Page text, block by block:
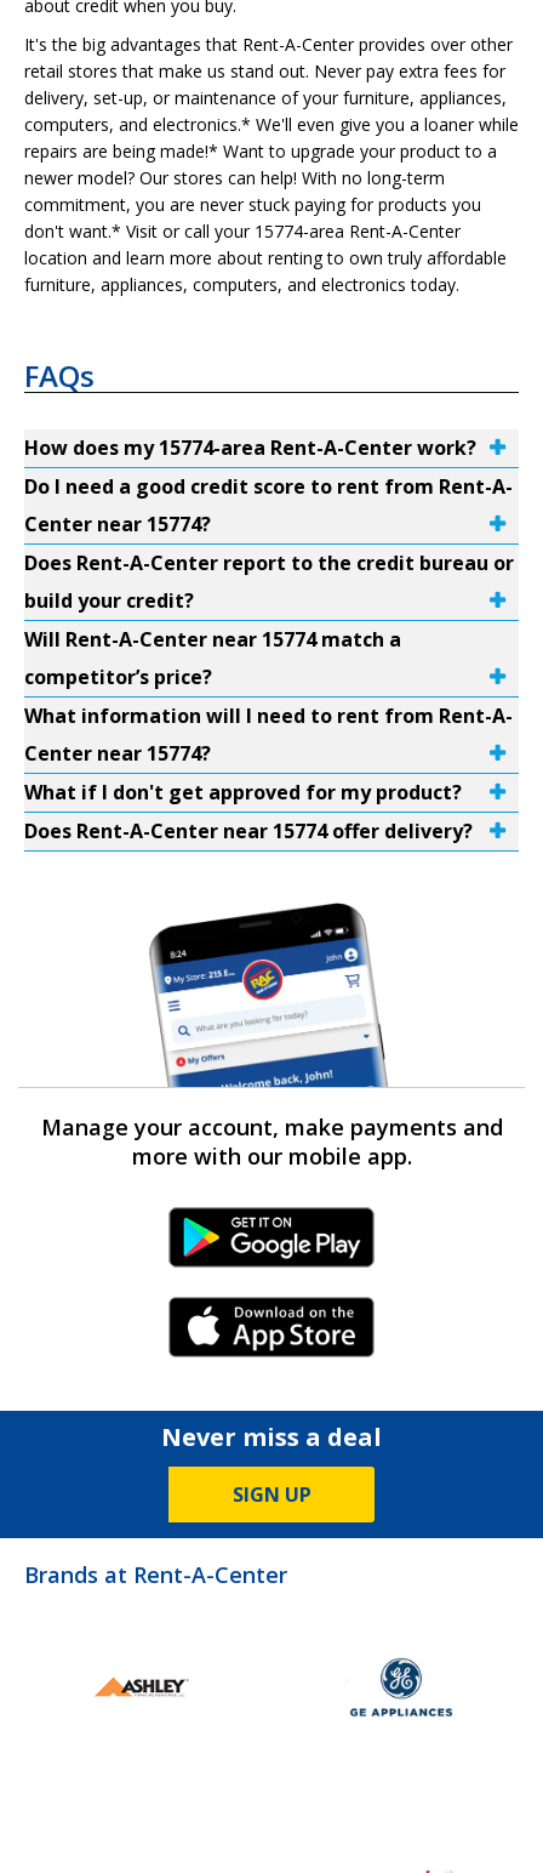
about credit when you buy.
It's the big advantages that Rent-A-Center provides over other
retail stores that make us stand out. Never pay extra fees for
delivery, set-up, or maintenance of your furniture, appliances,
computers, and electronics.* We'll even give you a loaner while
repairs are being made!* Want to upgrade your product to a
newer model? Our stores can help! With no long-term
commitment, you are never stuck paying for products you
don't want.* Visit or call your 15774-area Rent-A-Center
location and learn more about renting to own truly affordable
furniture, appliances, computers, and electronics today.
FAQs
How does my 15774-area Rent-A-Center work?
Do I need a good credit score to rent from Rent-A-
Center near 15774?
Does Rent-A-Center report to the credit bureau or
build your credit?
Will Rent-A-Center near 15774 match a
competitor’s price?
What information will I need to rent from Rent-A-
Center near 15774?
What if I don't get approved for my product?
Does Rent-A-Center near 15774 offer delivery?
Manage your account, make payments and
more with our mobile app.
Android Link
iPhone Link
Never miss a deal
SIGN UP
Brands at Rent-A-Center